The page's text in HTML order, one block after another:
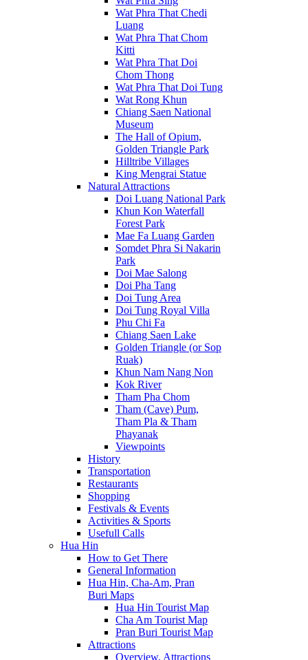
Wat Phra That Chedi
Luang
Wat Phra That Chom
Kitti
Wat Phra That Doi
Chom Thong
Wat Phra That Doi Tung
Wat Rong Khun
Chiang Saen National
Museum
The Hall of Opium,
Golden Triangle Park
Hilltribe Villages
King Mengrai Statue
Natural Attractions
Doi Luang National Park
Khun Kon Waterfall
Forest Park
Mae Fa Luang Garden
Somdet Phra Si Nakarin
Park
Doi Mae Salong
Doi Pha Tang
Doi Tung Area
Doi Tung Royal Villa
Phu Chi Fa
Chiang Saen Lake
Golden Triangle (or Sop
Ruak)
Khun Nam Nang Non
Kok River
Tham Pha Chom
Tham (Cave) Pum,
Tham Pla & Tham
Phayanak
Viewpoints
History
Transportation
Restaurants
Shopping
Festivals & Events
Activities & Sports
Usefull Calls
Hua Hin
How to Get There
General Information
Hua Hin, Cha-Am, Pran
Buri Maps
Hua Hin Tourist Map
Cha Am Tourist Map
Pran Buri Tourist Map
Attractions
Overview, Attractions